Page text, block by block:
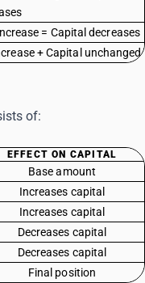
= Capital decreases
+ Capital unchanged
of:
EFFECT ON CAPITAL
Base amount
Increases capital
Increases capital
Decreases capital
Decreases capital
Final position